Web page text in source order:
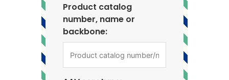
Product catalog
number, name or
backbone: